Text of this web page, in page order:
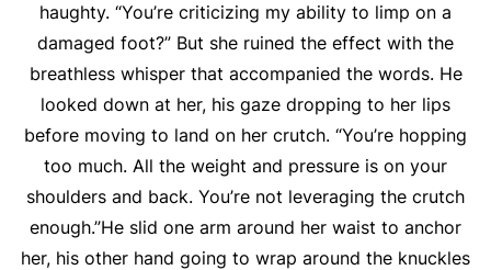
haughty. “You’re criticizing my ability to limp on a
damaged foot?” But she ruined the effect with the
breathless whisper that accompanied the words. He
looked down at her, his gaze dropping to her lips
before moving to land on her crutch. “You’re hopping
too much. All the weight and pressure is on your
shoulders and back. You’re not leveraging the crutch
enough.”He slid one arm around her waist to anchor
her, his other hand going to wrap around the knuckles